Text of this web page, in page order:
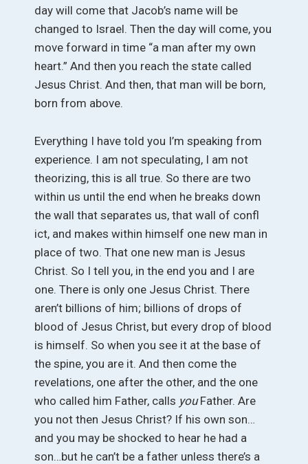
day will come that Jacob’s name will be
changed to Israel. Then the day will come, you
move forward in time “a man after my own
heart.” And then you reach the state called
Jesus Christ. And then, that man will be born,
born from above.
Everything I have told you I’m speaking from
experience. I am not speculating, I am not
theorizing, this is all true. So there are two
within us until the end when he breaks down
the wall that separates us, that wall of confl
ict, and makes within himself one new man in
place of two. That one new man is Jesus
Christ. So I tell you, in the end you and I are
one. There is only one Jesus Christ. There
aren’t billions of him; billions of drops of
blood of Jesus Christ, but every drop of blood
is himself. So when you see it at the base of
the spine, you are it. And then come the
revelations, one after the other, and the one
who called him Father, calls youFather. Are
you not then Jesus Christ? If his own son…
and you may be shocked to hear he had a
son…but he can’t be a father unless there’s a